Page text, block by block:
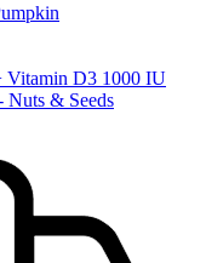
Vitamin D3 1000 IU
Nuts & Seeds